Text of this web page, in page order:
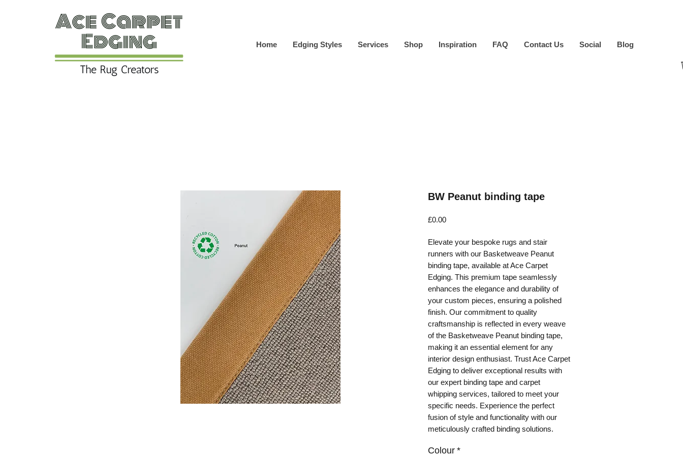
Home Edging Styles Services Shop Inspiration FAQ Contact Us Social Blog
BW Peanut binding tape
£0.00Price
Elevate your bespoke rugs and stair
runners with our Basketweave Peanut
binding tape, available at Ace Carpet
Edging. This premium tape seamlessly
enhances the elegance and durability of
your custom pieces, ensuring a polished
finish. Our commitment to quality
craftsmanship is reflected in every weave
of the Basketweave Peanut binding tape,
making it an essential element for any
interior design enthusiast. Trust Ace Carpet
Edging to deliver exceptional results with
our expert binding tape and carpet
whipping services, tailored to meet your
specific needs. Experience the perfect
fusion of style and functionality with our
meticulously crafted binding solutions.
Colour *